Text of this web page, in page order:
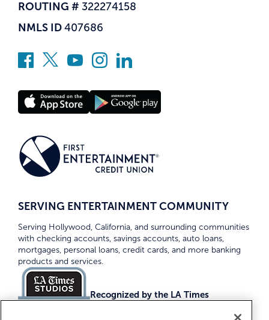
ROUTING # 322274158
NMLS ID 407686
SERVING ENTERTAINMENT COMMUNITY
Serving Hollywood, California, and surrounding communities
with checking accounts, savings accounts, auto loans,
mortgages, personal loans, credit cards, and more banking
products and services.
Recognized by the LA Times